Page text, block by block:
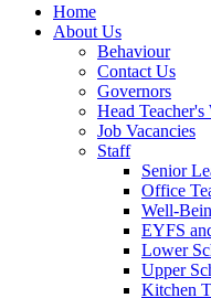
Home
About Us
Behaviour
Contact Us
Governors
Head Teacher's
Job Vacancies
Staff
Senior
Office
Well-
EYFS
Lower
Upper
Kitchen